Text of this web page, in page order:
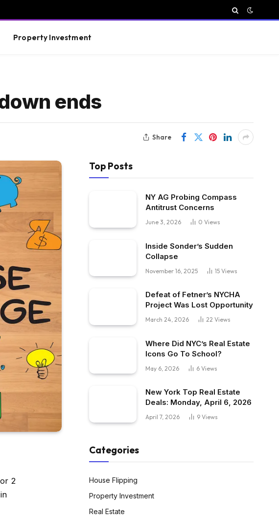
Property Investment
ends
Share
2
Top Posts
NY AG Probing Compass
Antitrust Concerns
June 3, 2026 0 Views
Inside Sonder’s Sudden
Collapse
November 16, 2025 15 Views
Defeat of Fetner’s NYCHA
Project Was Lost Opportunity
March 24, 2026 22 Views
Where Did NYC’s Real Estate
Icons Go To School?
May 6, 2026 6 Views
New York Top Real Estate
Deals: Monday, April 6, 2026
April 7, 2026 9 Views
Categories
House Flipping
Property Investment
Real Estate